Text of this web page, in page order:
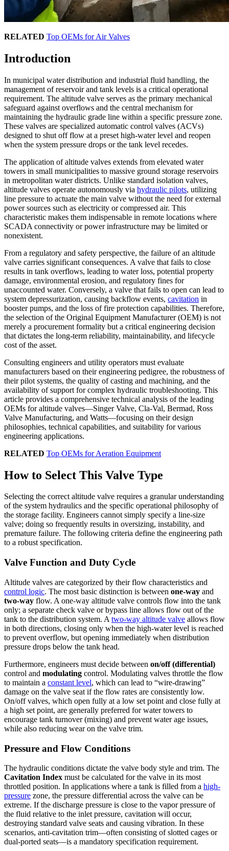
RELATED Top OEMs for Air Valves
Introduction
In municipal water distribution and industrial fluid handling, the
management of reservoir and tank levels is a critical operational
requirement. The altitude valve serves as the primary mechanical
safeguard against overflows and the central mechanism for
maintaining the hydraulic grade line within a specific pressure zone.
These valves are specialized automatic control valves (ACVs)
designed to shut off flow at a preset high-water level and reopen
when the system pressure drops or the tank level recedes.
The application of altitude valves extends from elevated water
towers in small municipalities to massive ground storage reservoirs
in metropolitan water districts. Unlike standard isolation valves,
altitude valves operate autonomously via hydraulic pilots, utilizing
line pressure to actuate the main valve without the need for external
power sources such as electricity or compressed air. This
characteristic makes them indispensable in remote locations where
SCADA connectivity or power infrastructure may be limited or
nonexistent.
From a regulatory and safety perspective, the failure of an altitude
valve carries significant consequences. A valve that fails to close
results in tank overflows, leading to water loss, potential property
damage, environmental erosion, and regulatory fines for
unaccounted water. Conversely, a valve that fails to open can lead to
system depressurization, causing backflow events, cavitation in
booster pumps, and the loss of fire protection capabilities. Therefore,
the selection of the Original Equipment Manufacturer (OEM) is not
merely a procurement formality but a critical engineering decision
that dictates the long-term reliability, maintainability, and lifecycle
cost of the asset.
Consulting engineers and utility operators must evaluate
manufacturers based on their engineering pedigree, the robustness of
their pilot systems, the quality of casting and machining, and the
availability of support for complex hydraulic troubleshooting. This
article provides a comprehensive technical analysis of the leading
OEMs for altitude valves—Singer Valve, Cla-Val, Bermad, Ross
Valve Manufacturing, and Watts—focusing on their design
philosophies, technical capabilities, and suitability for various
engineering applications.
RELATED Top OEMs for Aeration Equipment
How to Select This Valve Type
Selecting the correct altitude valve requires a granular understanding
of the system hydraulics and the specific operational philosophy of
the storage facility. Engineers cannot simply specify a line-size
valve; doing so frequently results in oversizing, instability, and
premature failure. The following criteria define the engineering path
to a robust specification.
Valve Function and Duty Cycle
Altitude valves are categorized by their flow characteristics and
control logic. The most basic distinction is between one-way and
two-way flow. A one-way altitude valve controls flow into the tank
only; a separate check valve or bypass line allows flow out of the
tank to the distribution system. A two-way altitude valve allows flow
in both directions, closing only when the high-water level is reached
to prevent overflow, but opening immediately when distribution
pressure drops below the tank head.
Furthermore, engineers must decide between on/off (differential)
control and modulating control. Modulating valves throttle the flow
to maintain a constant level, which can lead to “wire-drawing”
damage on the valve seat if the flow rates are consistently low.
On/off valves, which open fully at a low set point and close fully at
a high set point, are generally preferred for water towers to
encourage tank turnover (mixing) and prevent water age issues,
while also reducing wear on the valve trim.
Pressure and Flow Conditions
The hydraulic conditions dictate the valve body style and trim. The
Cavitation Index must be calculated for the valve in its most
throttled position. In applications where a tank is filled from a high-
pressure zone, the pressure differential across the valve can be
extreme. If the discharge pressure is close to the vapor pressure of
the fluid relative to the inlet pressure, cavitation will occur,
destroying standard valve seats and causing vibration. In these
scenarios, anti-cavitation trim—often consisting of slotted cages or
dual-ported seats—is a mandatory specification requirement.